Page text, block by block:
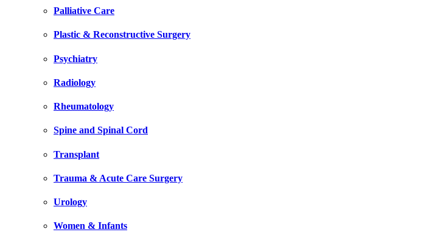
Palliative Care
Plastic & Reconstructive Surgery
Psychiatry
Radiology
Rheumatology
Spine and Spinal Cord
Transplant
Trauma & Acute Care Surgery
Urology
Women & Infants